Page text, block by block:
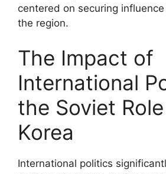
centered on securing
the region.
The Impact of
International
the Soviet
Korea
International politics